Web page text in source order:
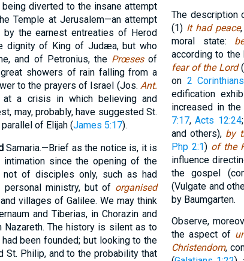
diverted to the insane attempt
Temple at Jerusalem—an attempt
the earnest entreaties of Herod
dignity of King of Judæa, but who
and of Petronius, the Prœsesof
showers of rain falling from a
to the prayers of Israel (Jos. Ant.
a crisis in which believing and
may, probably, have suggested St.
of Elijah (James 5:17).
Samaria.—Brief as the notice is, it is
since the opening of the
of disciples only, such as had
personal ministry, but of organised
villages of Galilee. We may think
and Tiberias, in Chorazin and
Nazareth. The history is silent as to
been founded; but looking to the
St. Philip, and to the probability that
The description
(1) It had peace
moral state:
according to the
fear of the Lord
on 2
edification
increased in
7:17,Acts 12:24
and others), by
Php 2:1) of the
influence
the gospel
(Vulgate and
by Baumgarten.
Observe,
the aspect of
Christendom,